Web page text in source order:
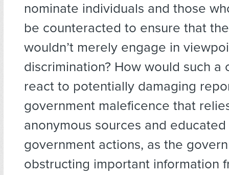
nominate individuals and those
be counteracted to ensure that
wouldn’t merely engage in
discrimination? How would such a
react to potentially damaging
government maleficence that
anonymous sources and
government actions, as the
obstructing important information